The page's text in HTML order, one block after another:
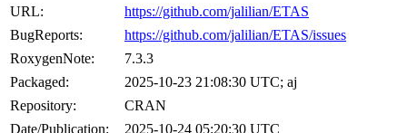
URL:
https://github.com/jalilian/ETAS
BugReports:
https://github.com/jalilian/ETAS/issues
RoxygenNote:
7.3.3
Packaged:
2025-10-23 21:08:30 UTC; aj
Repository:
CRAN
Date/Publication:
2025-10-24 05:20:30 UTC